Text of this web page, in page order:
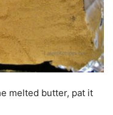
melted butter, pat it